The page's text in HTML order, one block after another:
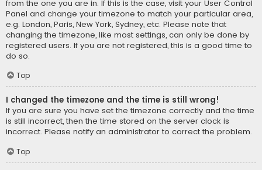
from the one you are in. If this is the case, visit your User Control
Panel and change your timezone to match your particular area,
e.g. London, Paris, New York, Sydney, etc. Please note that
changing the timezone, like most settings, can only be done by
registered users. If you are not registered, this is a good time to
do so.
Top
I changed the timezone and the time is still wrong!
If you are sure you have set the timezone correctly and the time
is still incorrect, then the time stored on the server clock is
incorrect. Please notify an administrator to correct the problem.
Top